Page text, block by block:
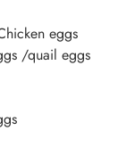
eggs
/quail eggs